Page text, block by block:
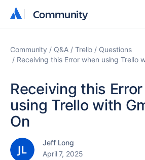
Community
Community
Community Q&A Trello
Questions
Receiving this Error when using Trello
Receiving this
using Trello with
On
Jeff Long
April 7, 2025